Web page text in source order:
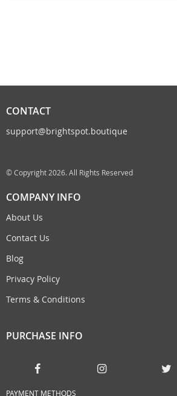
CONTACT
support@brightspot.boutique
© Copyright 2026. All Rights Reserved
COMPANY INFO
About Us
Contact Us
Blog
Privacy Policy
Terms & Conditions
PURCHASE INFO
PAYMENT METHODS